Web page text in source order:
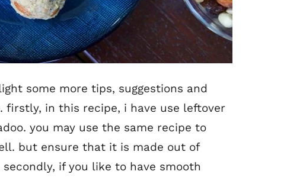
some more tips, suggestions and
. firstly, in this recipe, i have use leftover
you may use the same recipe to
but ensure that it is made out of
if you like to have smooth